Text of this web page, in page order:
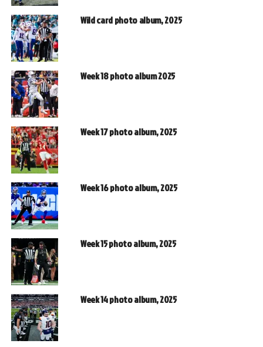
Wild card photo album, 2025
Week 18 photo album 2025
Week 17 photo album, 2025
Week 16 photo album, 2025
Week 15 photo album, 2025
Week 14 photo album, 2025